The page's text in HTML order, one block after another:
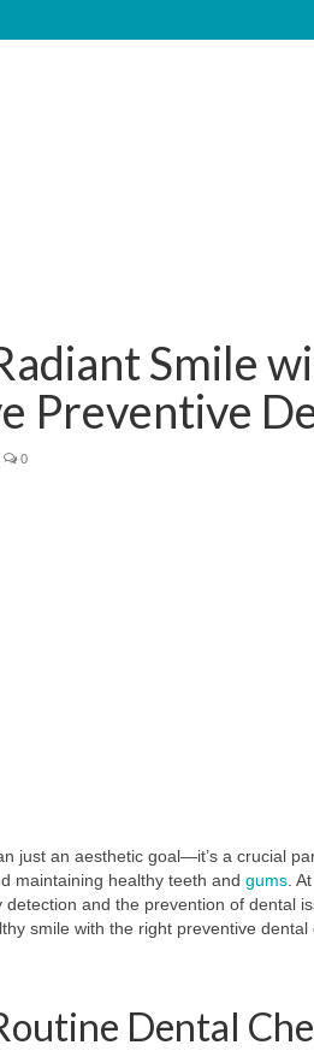
Smile
Preventive
0
just an aesthetic goal—it’s a crucial
maintaining healthy teeth and gums .
and the prevention of dental
smile with the right preventive dental
Dental